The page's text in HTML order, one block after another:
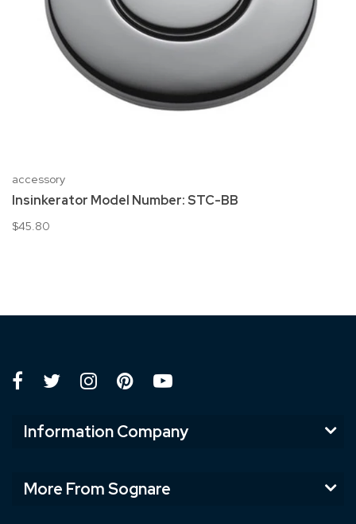
accessory
Insinkerator Model Number: STC-BB
$45.80
Information Company
More From Sognare